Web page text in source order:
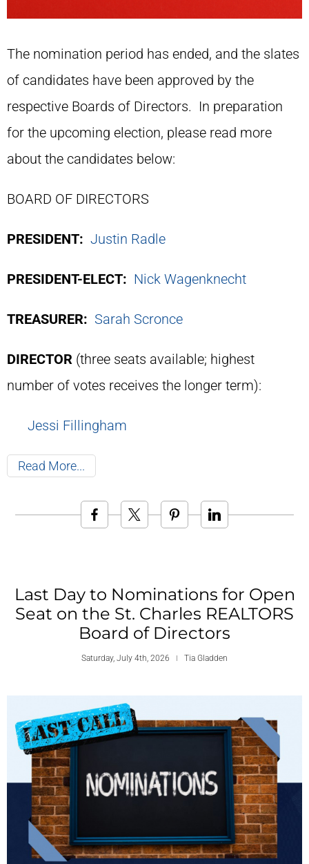
The nomination period has ended, and the slates
of candidates have been approved by the
respective Boards of Directors. In preparation
for the upcoming election, please read more
about the candidates below:
BOARD OF DIRECTORS
PRESIDENT: Justin Radle
PRESIDENT-ELECT: Nick Wagenknecht
TREASURER: Sarah Scronce
DIRECTOR (three seats available; highest
number of votes receives the longer term):
Jessi Fillingham
Read More
Last Day to Nominations for Open
Seat on the St. Charles REALTORS
Board of Directors
Saturday, July 4th, 2026 Tia Gladden